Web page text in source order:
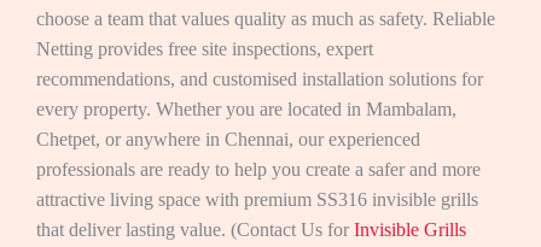
choose a team that values quality as much as safety. Reliable
Netting provides free site inspections, expert
recommendations, and customised installation solutions for
every property. Whether you are located in Mambalam,
Chetpet, or anywhere in Chennai, our experienced
professionals are ready to help you create a safer and more
attractive living space with premium SS316 invisible grills
that deliver lasting value. (Contact Us for Invisible Grills